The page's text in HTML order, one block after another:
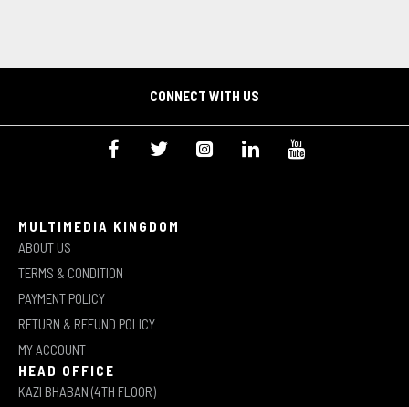
CONNECT WITH US
MULTIMEDIA KINGDOM
ABOUT US
TERMS & CONDITION
PAYMENT POLICY
RETURN & REFUND POLICY
MY ACCOUNT
HEAD OFFICE
KAZI BHABAN (4TH FLOOR)